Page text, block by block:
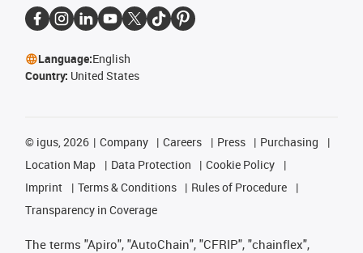
Language:English
Country: United States
© igus, 2026 Company Careers Press
Purchasing
Location Map
Data Protection
Cookie Policy
Imprint
Terms & Conditions
Rules of Procedure
Transparency in Coverage
The terms "Apiro", "AutoChain", "CFRIP", "chainflex",